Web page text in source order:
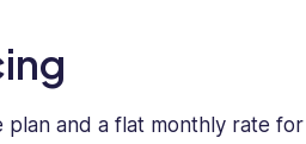
plan and a flat monthly rate